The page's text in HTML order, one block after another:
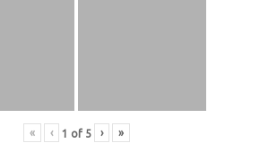
« ‹ 1 of 5 › »